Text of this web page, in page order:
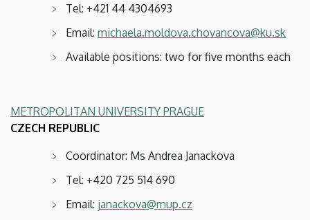
Tel: +421 44 4304693
Email: michaela.moldova.chovancova@ku.sk
Available positions: two for five months each
METROPOLITAN UNIVERSITY PRAGUE
CZECH REPUBLIC
Coordinator: Ms Andrea Janackova
Tel: +420 725 514 690
Email: janackova@mup.cz